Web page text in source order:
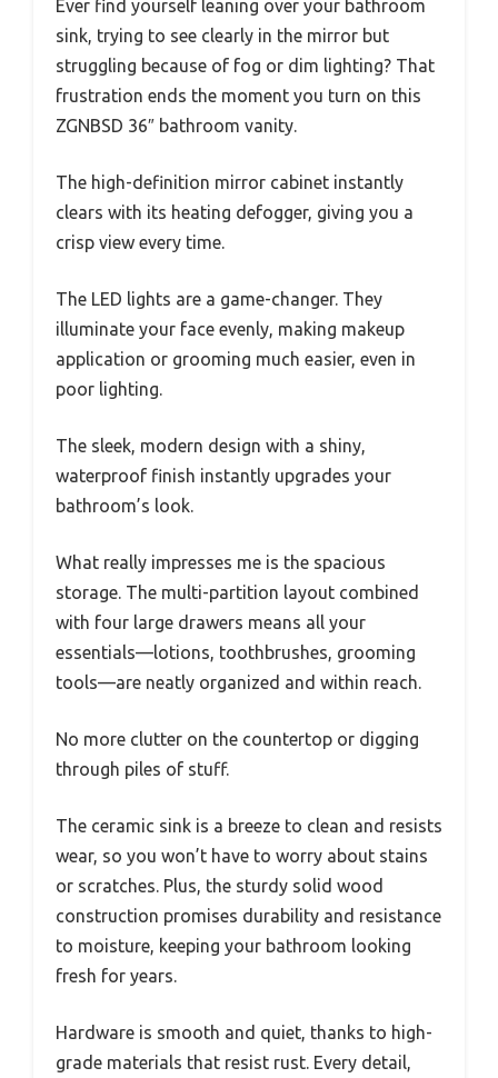
Ever find yourself leaning over your bathroom
sink, trying to see clearly in the mirror but
struggling because of fog or dim lighting? That
frustration ends the moment you turn on this
ZGNBSD 36″ bathroom vanity.
The high-definition mirror cabinet instantly
clears with its heating defogger, giving you a
crisp view every time.
The LED lights are a game-changer. They
illuminate your face evenly, making makeup
application or grooming much easier, even in
poor lighting.
The sleek, modern design with a shiny,
waterproof finish instantly upgrades your
bathroom’s look.
What really impresses me is the spacious
storage. The multi-partition layout combined
with four large drawers means all your
essentials—lotions, toothbrushes, grooming
tools—are neatly organized and within reach.
No more clutter on the countertop or digging
through piles of stuff.
The ceramic sink is a breeze to clean and resists
wear, so you won’t have to worry about stains
or scratches. Plus, the sturdy solid wood
construction promises durability and resistance
to moisture, keeping your bathroom looking
fresh for years.
Hardware is smooth and quiet, thanks to high-
grade materials that resist rust. Every detail,